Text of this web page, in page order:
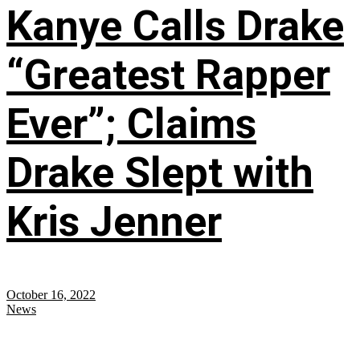
Kanye Calls Drake
“Greatest Rapper
Ever”; Claims
Drake Slept with
Kris Jenner
October 16, 2022
News